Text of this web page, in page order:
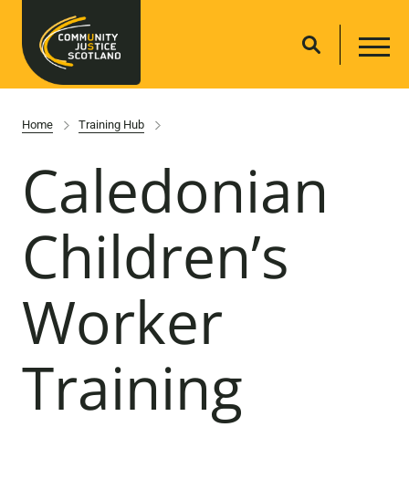
Home Training Hub
Caledonian
Children’s
Worker
Training